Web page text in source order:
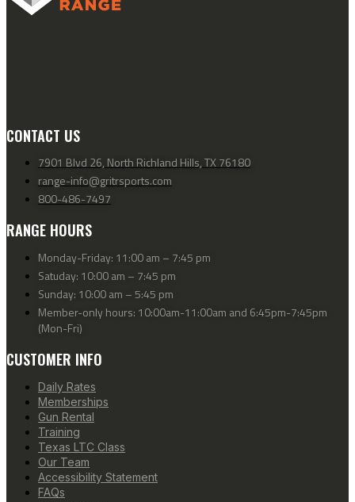
CONTACT US
7901 Blvd 26, North Richland Hills, TX 76180
range-info@gritrsports.com
800-486-7497
RANGE HOURS
Monday-Friday: 11:00 am – 7:45 pm
Satuday: 10:00 am – 7:45 pm
Sunday: 10:00 am – 5:45 pm
Member-only hours: 10:00am-11:00am and 6:45pm-7:45pm
(Mon-Fri)
CUSTOMER INFO
Daily Rates
Memberships
Gun Rental
Training
Texas LTC Class
Our Team
Accessibility Statement
FAQs